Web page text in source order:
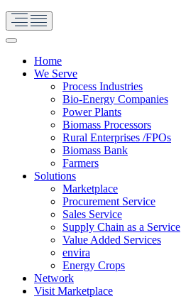
Home
We Serve
Process Industries
Bio-Energy Companies
Power Plants
Biomass Processors
Rural Enterprises /FPOs
Biomass Bank
Farmers
Solutions
Marketplace
Procurement Service
Sales Service
Supply Chain as a Service
Value Added Services
envira
Energy Crops
Network
Visit Marketplace